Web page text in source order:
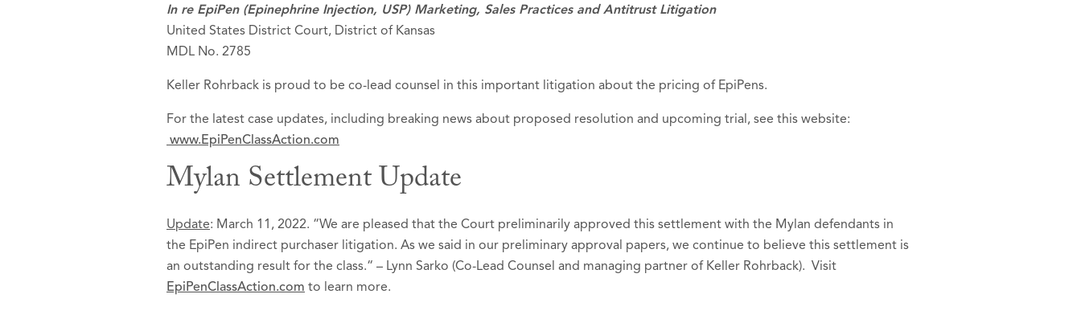
In re EpiPen (Epinephrine Injection, USP) Marketing, Sales Practices and Antitrust Litigation
United States District Court, District of Kansas
MDL No. 2785
Keller Rohrback is proud to be co-lead counsel in this important litigation about the pricing of EpiPens.
For the latest case updates, including breaking news about proposed resolution and upcoming trial, see this website:
www.EpiPenClassAction.com
Mylan Settlement Update
Update: March 11, 2022. “We are pleased that the Court preliminarily approved this settlement with the Mylan defendants in
the EpiPen indirect purchaser litigation. As we said in our preliminary approval papers, we continue to believe this settlement is
an outstanding result for the class.“ – Lynn Sarko (Co-Lead Counsel and managing partner of Keller Rohrback). Visit
EpiPenClassAction.com to learn more.